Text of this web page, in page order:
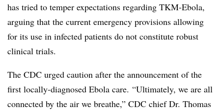
has tried to temper expectations regarding TKM-Ebola,
arguing that the current emergency provisions allowing
for its use in infected patients do not constitute robust
clinical trials.
The CDC urged caution after the announcement of the
first locally-diagnosed Ebola care. “Ultimately, we are all
connected by the air we breathe,” CDC chief Dr. Thomas